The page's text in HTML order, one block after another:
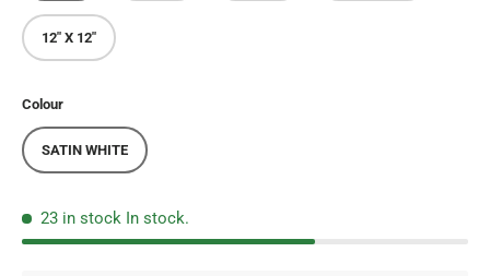
12" X 12"
Colour
SATIN WHITE
23 in stock In stock.